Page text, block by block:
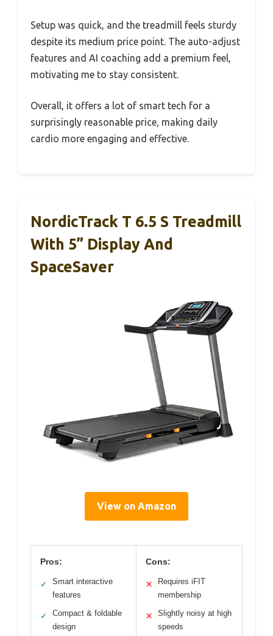
Setup was quick, and the treadmill feels sturdy
despite its medium price point. The auto-adjust
features and AI coaching add a premium feel,
motivating me to stay consistent.
Overall, it offers a lot of smart tech for a
surprisingly reasonable price, making daily
cardio more engaging and effective.
NordicTrack T 6.5 S Treadmill
With 5” Display And
SpaceSaver
View on Amazon
Pros:
✓
Smart interactive
features
✓
Compact & foldable
design
Cons:
✕
Requires iFIT
membership
✕
Slightly noisy at high
speeds